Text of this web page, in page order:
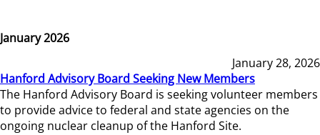
January 2026
January 28, 2026
Hanford Advisory Board Seeking New Members
The Hanford Advisory Board is seeking volunteer members
to provide advice to federal and state agencies on the
ongoing nuclear cleanup of the Hanford Site.